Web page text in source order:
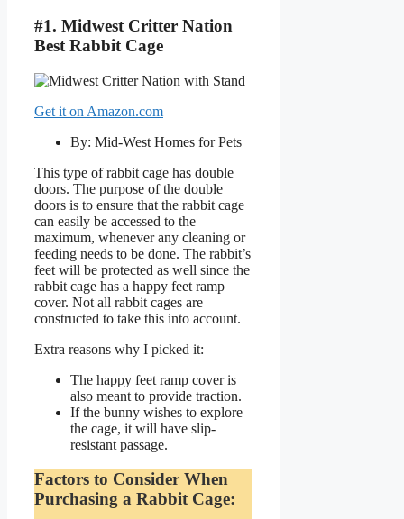
#1. Midwest Critter Nation
Best Rabbit Cage
Get it on Amazon.com
By: Mid-West Homes for Pets
This type of rabbit cage has double
doors. The purpose of the double
doors is to ensure that the rabbit cage
can easily be accessed to the
maximum, whenever any cleaning or
feeding needs to be done. The rabbit’s
feet will be protected as well since the
rabbit cage has a happy feet ramp
cover. Not all rabbit cages are
constructed to take this into account.
Extra reasons why I picked it:
The happy feet ramp cover is
also meant to provide traction.
If the bunny wishes to explore
the cage, it will have slip-
resistant passage.
Factors to Consider When
Purchasing a Rabbit Cage: